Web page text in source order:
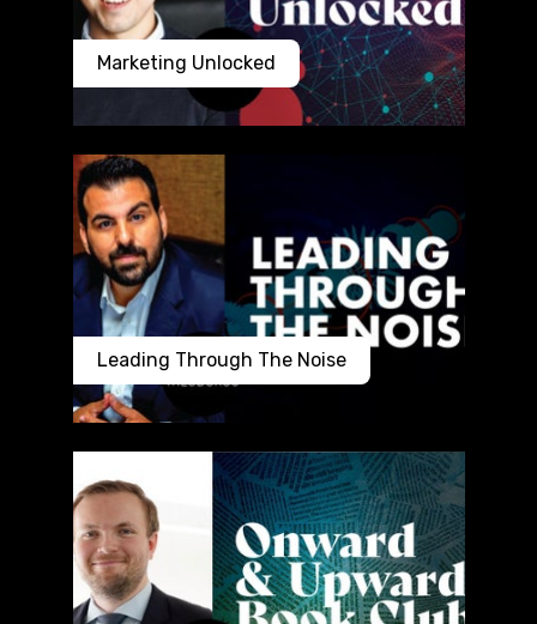
Marketing Unlocked
Leading Through The Noise